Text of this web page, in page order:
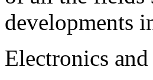
developments
Electronics